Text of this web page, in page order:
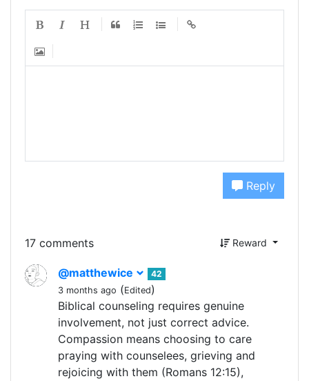
Reply
17 comments Reward
@matthewice
42
3 months ago (Edited)
Biblical counseling requires genuine
involvement, not just correct advice.
Compassion means choosing to care
praying with counselees, grieving and
rejoicing with them (Romans 12:15),